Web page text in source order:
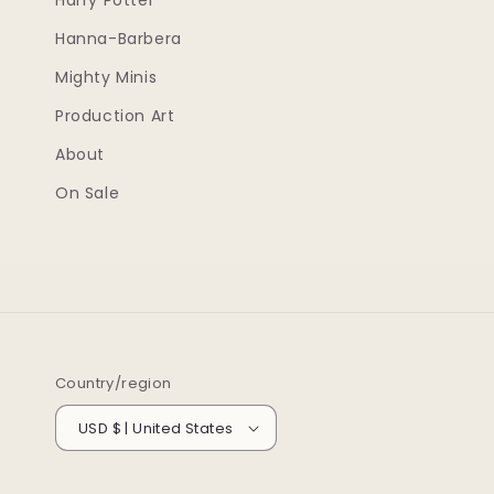
Hanna-Barbera
Mighty Minis
Production Art
About
On Sale
Country/region
USD $ | United States